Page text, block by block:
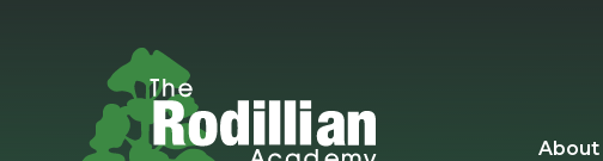
About